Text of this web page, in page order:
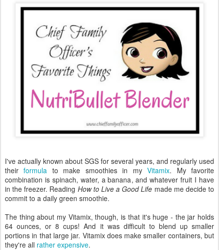
I've actually known about SGS for several years, and regularly used
theirformula to make smoothies in myVitamix. My favorite
combination is spinach, water, a banana, and whatever fruit I have
in the freezer. Reading How to Live a Good Life made me decide to
commit to a daily green smoothie.
The thing about my Vitamix, though, is that it's huge - the jar holds
64 ounces, or 8 cups! And it was difficult to blend up smaller
portions in that large jar. Vitamix does make smaller containers, but
they're all rather expensive.